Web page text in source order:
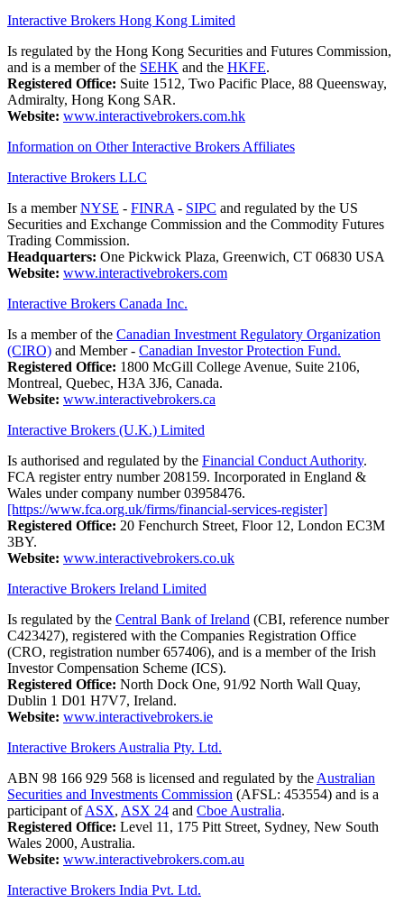
Interactive Brokers Hong Kong Limited
Is regulated by the Hong Kong Securities and Futures Commission,
and is a member of the SEHK and the HKFE.
Registered Office: Suite 1512, Two Pacific Place, 88 Queensway,
Admiralty, Hong Kong SAR.
Website: www.interactivebrokers.com.hk
Information on Other Interactive Brokers Affiliates
Interactive Brokers LLC
Is a memberNYSE - FINRA - SIPC and regulated by the US
Securities and Exchange Commission and the Commodity Futures
Trading Commission.
Headquarters: One Pickwick Plaza, Greenwich, CT 06830 USA
Website: www.interactivebrokers.com
Interactive Brokers Canada Inc.
Is a member of the Canadian Investment Regulatory Organization
(CIRO) and Member - Canadian Investor Protection Fund.
Registered Office: 1800 McGill College Avenue, Suite 2106,
Montreal, Quebec, H3A 3J6, Canada.
Website: www.interactivebrokers.ca
Interactive Brokers (U.K.) Limited
Is authorised and regulated by the Financial Conduct Authority.
FCA register entry number 208159. Incorporated in England &
Wales under company number 03958476.
[https://www.fca.org.uk/firms/financial-services-register]
Registered Office: 20 Fenchurch Street, Floor 12, London EC3M
3BY.
Website: www.interactivebrokers.co.uk
Interactive Brokers Ireland Limited
Is regulated by the Central Bank of Ireland (CBI, reference number
C423427), registered with the Companies Registration Office
(CRO, registration number 657406), and is a member of the Irish
Investor Compensation Scheme (ICS).
Registered Office: North Dock One, 91/92 North Wall Quay,
Dublin 1 D01 H7V7, Ireland.
Website: www.interactivebrokers.ie
Interactive Brokers Australia Pty. Ltd.
ABN 98 166 929 568 is licensed and regulated by the Australian
Securities and Investments Commission (AFSL: 453554) and is a
participant ofASX, ASX 24 and Cboe Australia.
Registered Office: Level 11, 175 Pitt Street, Sydney, New South
Wales 2000, Australia.
Website: www.interactivebrokers.com.au
Interactive Brokers India Pvt. Ltd.